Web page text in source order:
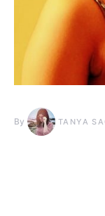
By TANYA